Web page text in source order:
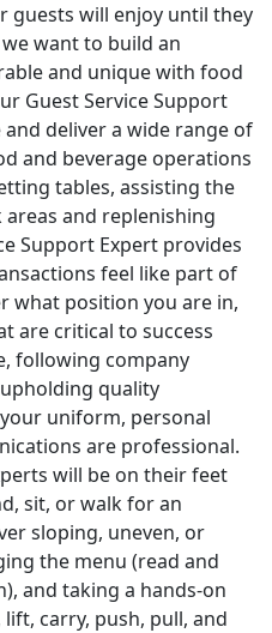
guests will enjoy until they
want to build an
and unique with food
Guest Service Support
deliver a wide range of
and beverage operations
tables, assisting the
and replenishing
Support Expert provides
feel like part of
what position you are in,
are critical to success
following company
quality
uniform, personal
are professional.
will be on their feet
sit, or walk for an
sloping, uneven, or
the menu (read and
and taking a hands-on
carry, push, pull, and
Pali Ocean Ave